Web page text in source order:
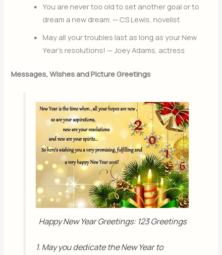
You are never too old to set another goal or to
dream a new dream. — CS Lewis, novelist
May all your troubles last as long as your New
Year’s resolutions! — Joey Adams, actress
Messages, Wishes and Picture Greetings
Happy New Year Greetings: 123 Greetings
1. May you dedicate the New Year to